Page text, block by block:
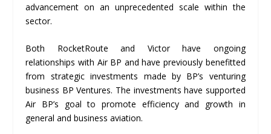
advancement on an unprecedented scale within the
sector.
Both RocketRoute and Victor have ongoing
relationships with Air BP and have previously benefitted
from strategic investments made by BP’s venturing
business BP Ventures. The investments have supported
Air BP’s goal to promote efficiency and growth in
general and business aviation.